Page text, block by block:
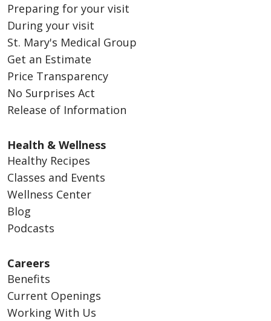
Preparing for your visit
During your visit
St. Mary's Medical Group
Get an Estimate
Price Transparency
No Surprises Act
Release of Information
Health & Wellness
Healthy Recipes
Classes and Events
Wellness Center
Blog
Podcasts
Careers
Benefits
Current Openings
Working With Us